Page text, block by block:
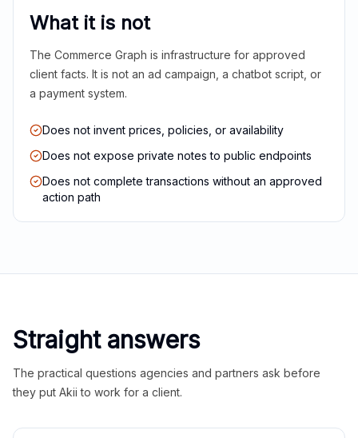
What it is not
The Commerce Graph is infrastructure for approved
client facts. It is not an ad campaign, a chatbot script, or
a payment system.
Does not invent prices, policies, or availability
Does not expose private notes to public endpoints
Does not complete transactions without an approved
action path
Straight answers
The practical questions agencies and partners ask before
they put Akii to work for a client.